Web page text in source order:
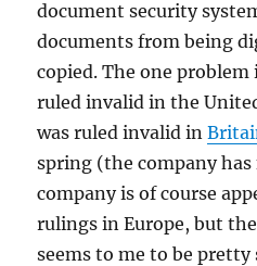
document security
documents from being
copied. The one
ruled invalid in the
was ruled invalid in
spring (the company has
company is of course
rulings in Europe, but
seems to me to be